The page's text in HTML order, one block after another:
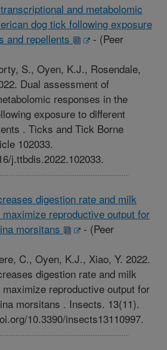
and metabolomic
dog tick following exposure
and repellents
- (Peer
S., Oyen, K.J., Rosendale,
Dual assessment of
responses in the
exposure to different
. Ticks and Tick Borne
102033.
j.ttbdis.2022.102033.
digestion rate and milk
reproductive output for
morsitans
- (Peer
C., Oyen, K.J., Xiao, Y. 2022.
digestion rate and milk
reproductive output for
morsitans . Insects. 13(11).
10.3390/insects13110997.